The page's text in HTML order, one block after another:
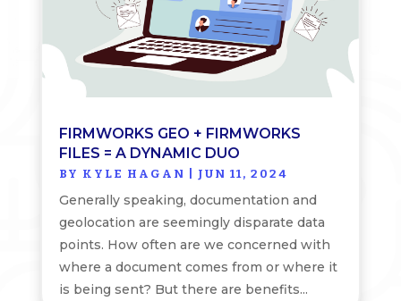
FIRMWORKS GEO + FIRMWORKS
FILES = A DYNAMIC DUO
BY KYLE HAGAN JUN 11, 2024
Generally speaking, documentation and
geolocation are seemingly disparate data
points. How often are we concerned with
where a document comes from or where it
is being sent? But there are benefits...